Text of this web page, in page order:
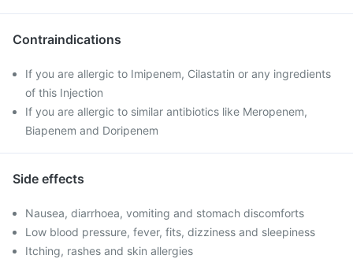
Contraindications
If you are allergic to Imipenem, Cilastatin or any ingredients
of this Injection
If you are allergic to similar antibiotics like Meropenem,
Biapenem and Doripenem
Side effects
Nausea, diarrhoea, vomiting and stomach discomforts
Low blood pressure, fever, fits, dizziness and sleepiness
Itching, rashes and skin allergies